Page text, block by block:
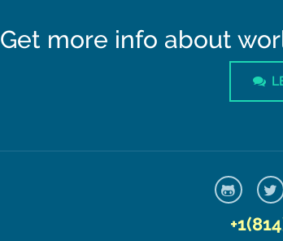
Get more info about